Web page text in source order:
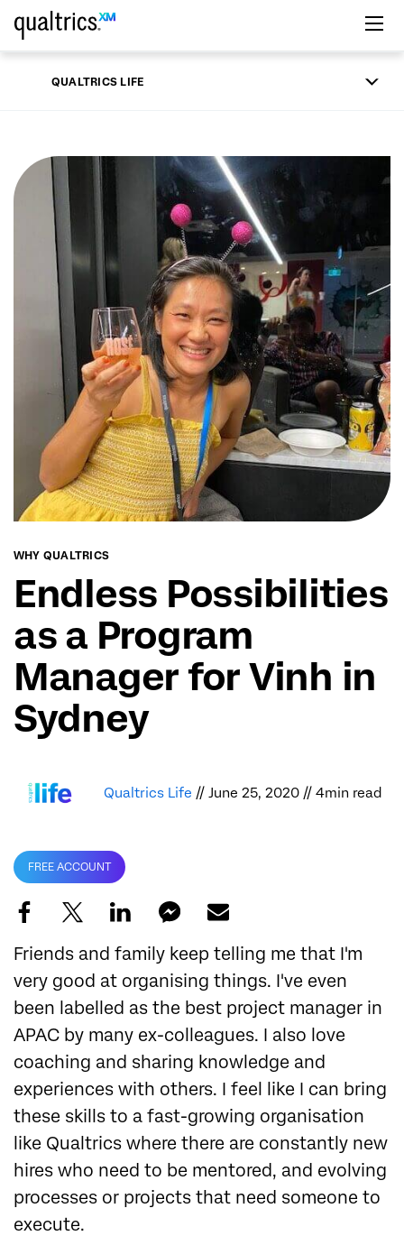
Skip to main content
QUALTRICS LIFE
WHY QUALTRICS
Endless Possibilities
as a Program
Manager for Vinh in
Sydney
Qualtrics Life // June 25, 2020 // 4min read
FREE ACCOUNT
Friends and family keep telling me that I'm
very good at organising things. I've even
been labelled as the best project manager in
APAC by many ex-colleagues. I also love
coaching and sharing knowledge and
experiences with others. I feel like I can bring
these skills to a fast-growing organisation
like Qualtrics where there are constantly new
hires who need to be mentored, and evolving
processes or projects that need someone to
execute.